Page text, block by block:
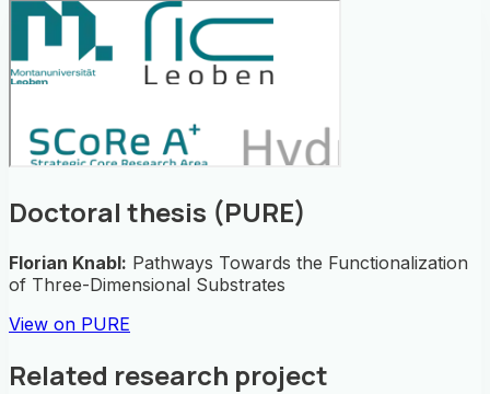
Doctoral thesis (PURE)
Florian Knabl: Pathways Towards the Functionalization
of Three-Dimensional Substrates
View on PURE
Related research project